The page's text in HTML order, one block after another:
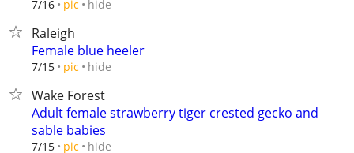
7/16 pic hide
Raleigh
Female blue heeler
7/15 pic hide
Wake Forest
Adult female strawberry tiger crested gecko and
sable babies
7/15 pic hide